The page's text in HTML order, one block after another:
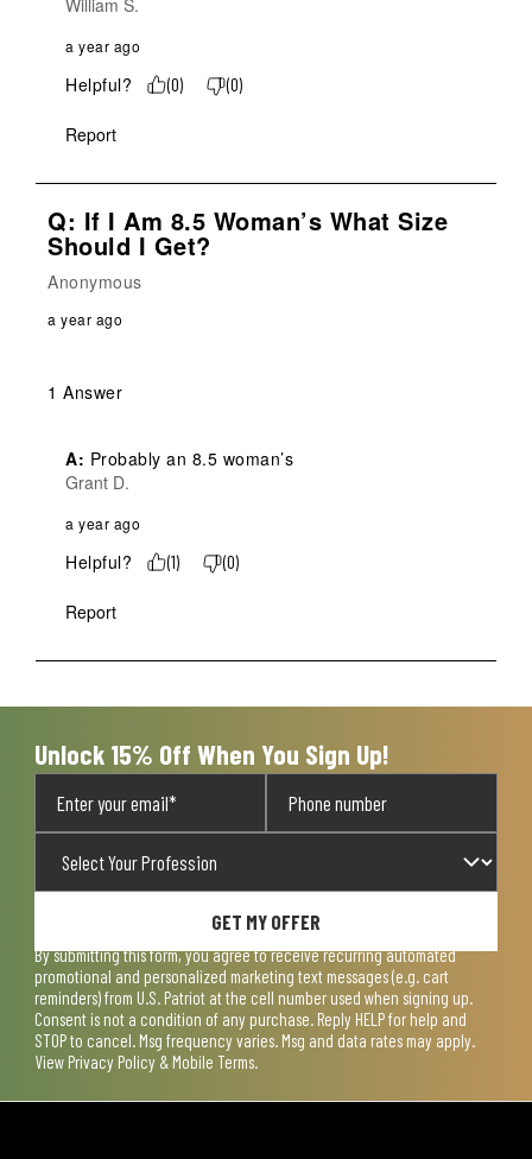
William S.
a year ago
Helpful? (0) (0)
Report
Q: If I Am 8.5 Woman’s What Size
Should I Get?
Anonymous
a year ago
1 Answer
A: Probably an 8.5 woman’s
Grant D.
a year ago
Helpful? (1) (0)
Report
Unlock 15% Off When You Sign Up!
GET MY OFFER
By submitting this form, you agree to receive recurring automated
promotional and personalized marketing text messages (e.g. cart
reminders) from U.S. Patriot at the cell number used when signing up.
Consent is not a condition of any purchase. Reply HELP for help and
STOP to cancel. Msg frequency varies. Msg and data rates may apply.
View Privacy Policy & Mobile Terms.